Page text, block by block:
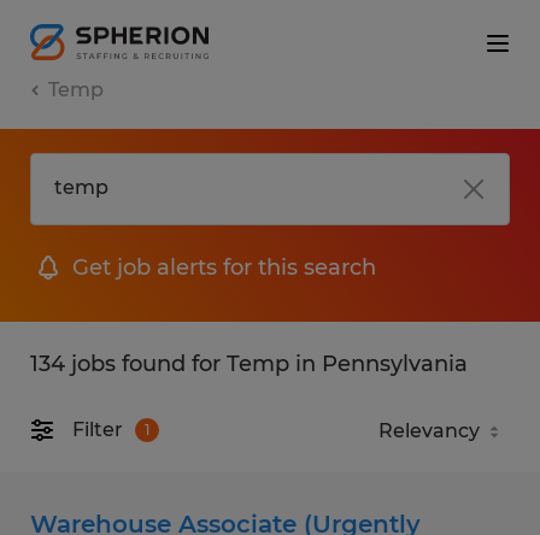
Temp
Get job alerts for this search
134 jobs found for Temp in Pennsylvania
Filter 1
Warehouse Associate (Urgently